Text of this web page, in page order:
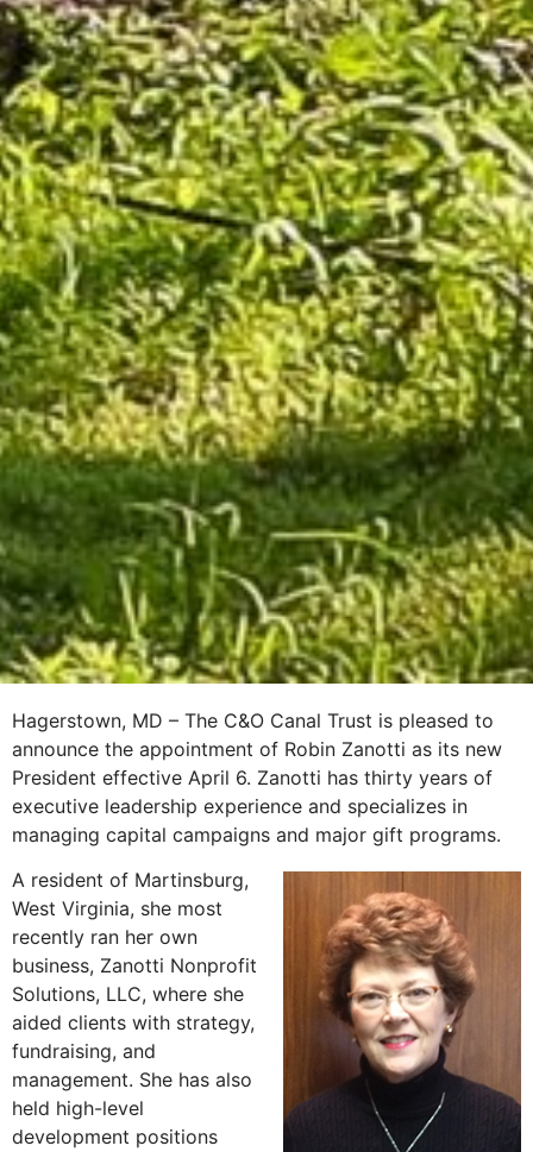
Hagerstown, MD – The C&O Canal Trust is pleased to
announce the appointment of Robin Zanotti as its new
President effective April 6. Zanotti has thirty years of
executive leadership experience and specializes in
managing capital campaigns and major gift programs.
A resident of Martinsburg,
West Virginia, she most
recently ran her own
business, Zanotti Nonprofit
Solutions, LLC, where she
aided clients with strategy,
fundraising, and
management. She has also
held high-level
development positions